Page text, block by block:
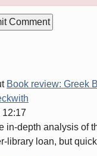
Book review: Greek
12:17
in-depth analysis of
library loan, but